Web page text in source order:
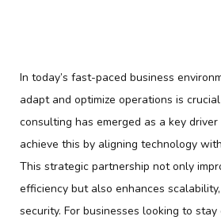
In today’s fast-paced business
adapt and optimize operations is
consulting has emerged as a key
achieve this by aligning technology
This strategic partnership not only
efficiency but also enhances
security. For businesses looking to stay